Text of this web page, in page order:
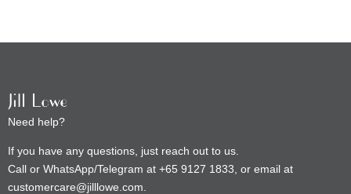
Need help?
If you have any questions, just reach out to us.
Call or WhatsApp/Telegram at +65 9127 1833, or email at
customercare@jilllowe.com.